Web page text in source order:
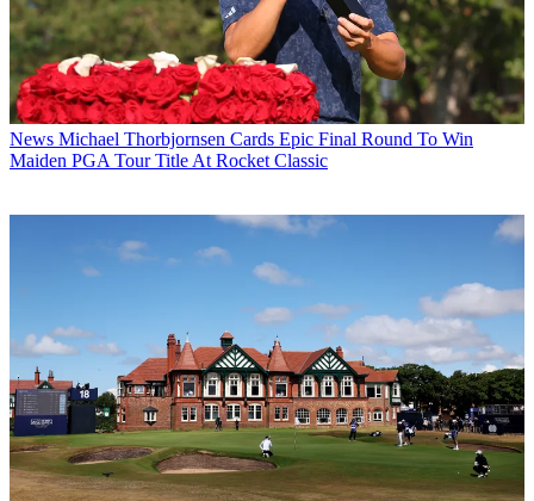
News Michael Thorbjornsen Cards Epic Final Round To Win
Maiden PGA Tour Title At Rocket Classic